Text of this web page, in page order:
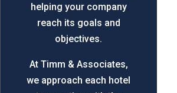
helping your company
reach its goals and
objectives.
At Timm & Associates,
we approach each hotel